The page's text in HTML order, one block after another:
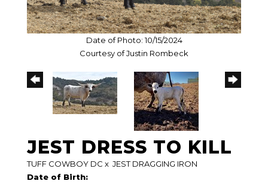
Date of Photo: 10/15/2024
Courtesy of Justin Rombeck
JEST DRESS TO KILL
TUFF COWBOY DC x JEST DRAGGING IRON
Date of Birth: